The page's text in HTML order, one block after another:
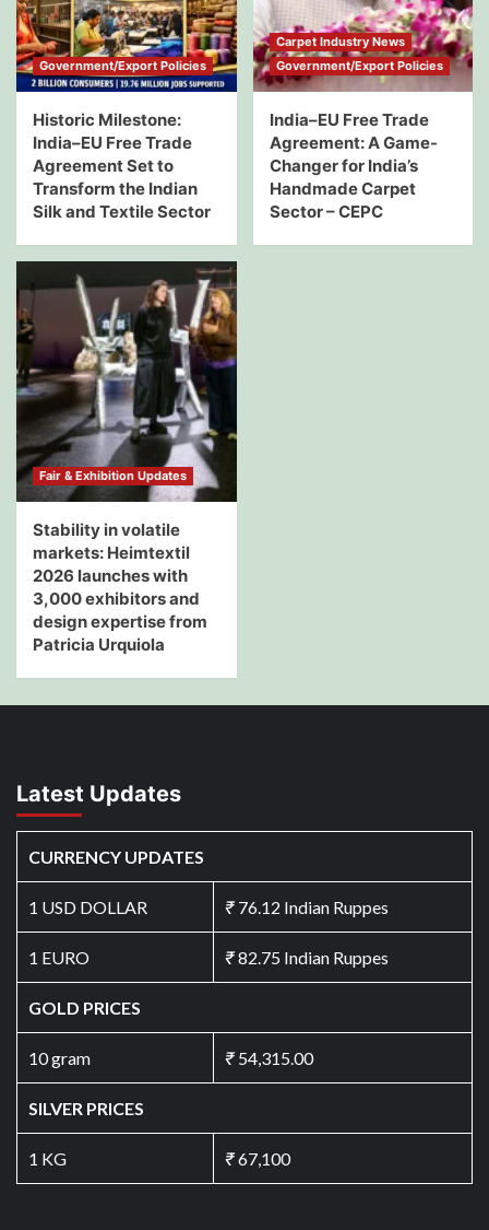
Government/Export Policies
Historic Milestone:
India–EU Free Trade
Agreement Set to
Transform the Indian
Silk and Textile Sector
Carpet Industry News
Government/Export Policies
India–EU Free Trade
Agreement: A Game-
Changer for India’s
Handmade Carpet
Sector – CEPC
Fair & Exhibition Updates
Stability in volatile
markets: Heimtextil
2026 launches with
3,000 exhibitors and
design expertise from
Patricia Urquiola
Latest Updates
CURRENCY UPDATES
1 USD DOLLAR ₹76.12 Indian Ruppes
1 EURO ₹82.75 Indian Ruppes
GOLD PRICES
10 gram ₹54,315.00
SILVER PRICES
1 KG ₹67,100